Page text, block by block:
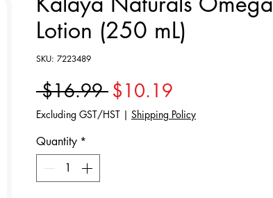
Lotion (250 mL)
SKU: 7223489
$16.99 Regular Price
$10.19
Excluding GST/HST | Shipping Policy
Quantity *